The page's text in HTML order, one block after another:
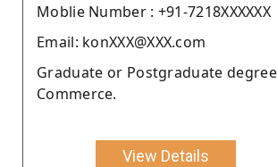
Moblie Number : +91-7218XXXXXX
Email: konXXX@XXX.com
Graduate or Postgraduate
Commerce.
View Details